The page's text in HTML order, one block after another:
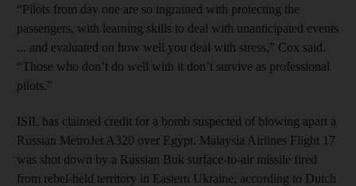
“Pilots from day one are so ingrained with protecting the
passengers, with learning skills to deal with unanticipated events
... and evaluated on how well you deal with stress,” Cox said.
“Those who don’t do well with it don’t survive as professional
pilots.”
ISIL has claimed credit for a bomb suspected of blowing apart a
Russian MetroJet A320 over Egypt. Malaysia Airlines Flight 17
was shot down by a Russian Buk surface-to-air missile fired
from rebel-held territory in Eastern Ukraine, according to Dutch